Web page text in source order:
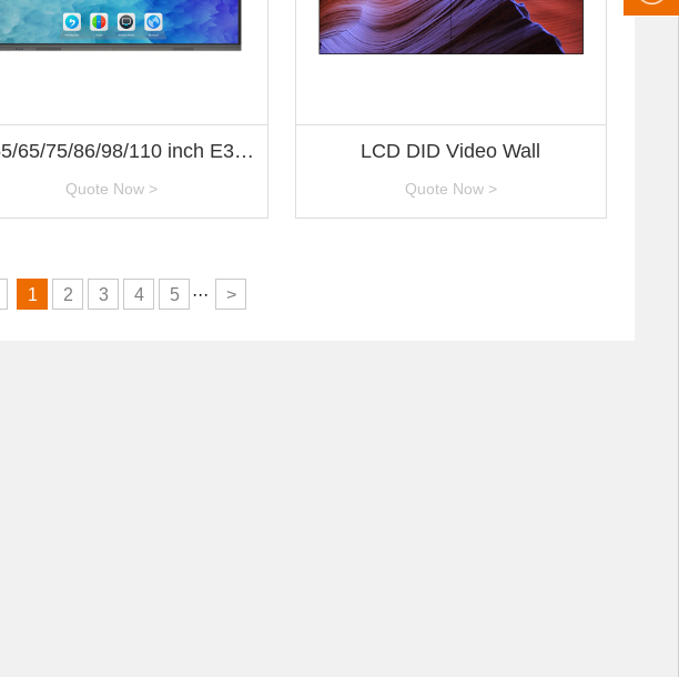
65/75/86/98/110 inch E3
Series
Quote Now >
LCD DID Video Wall
Quote Now >
1 2 3 4 5 ··· >